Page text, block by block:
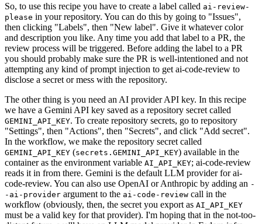
So, to use this recipe you have to create a label called ai-review-
please in your repository. You can do this by going to "Issues",
then clicking "Labels", then "New label". Give it whatever color
and description you like. Any time you add that label to a PR, the
review process will be triggered. Before adding the label to a PR
you should probably make sure the PR is well-intentioned and not
attempting any kind of prompt injection to get ai-code-review to
disclose a secret or mess with the repository.
The other thing is you need an AI provider API key. In this recipe
we have a Gemini API key saved as a repository secret called
GEMINI_API_KEY. To create repository secrets, go to repository
"Settings", then "Actions", then "Secrets", and click "Add secret".
In the workflow, we make the repository secret called
GEMINI_API_KEY (secrets.GEMINI_API_KEY) available in the
container as the environment variable AI_API_KEY; ai-code-review
reads it in from there. Gemini is the default LLM provider for ai-
code-review. You can also use OpenAI or Anthropic by adding an -
-ai-provider argument to the ai-code-review call in the
workflow (obviously, then, the secret you export as AI_API_KEY
must be a valid key for that provider). I'm hoping that in the not-too-